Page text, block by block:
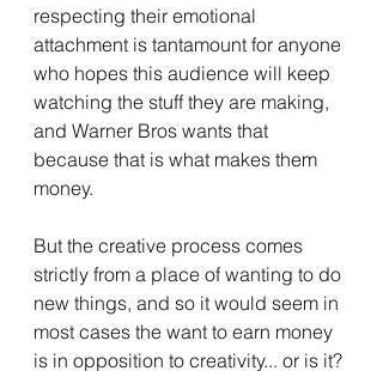
respecting their emotional
attachment is tantamount for anyone
who hopes this audience will keep
watching the stuff they are making,
and Warner Bros wants that
because that is what makes them
money.
But the creative process comes
strictly from a place of wanting to do
new things, and so it would seem in
most cases the want to earn money
is in opposition to creativity... or is it?